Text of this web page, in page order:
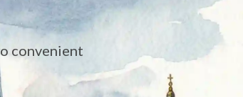
convenient